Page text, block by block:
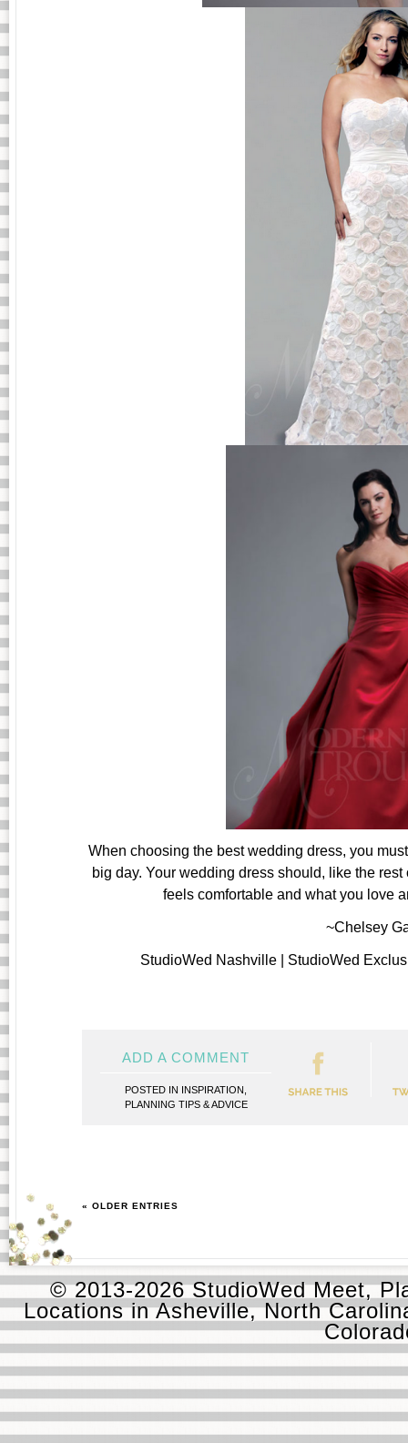
When choosing the best wedding dress, you
big day. Your wedding dress should, like the
feels comfortable and what you love
~Chelsey
StudioWed Nashville | StudioWed
ADD A COMMENT
POSTED IN INSPIRATION
PLANNING TIPS & ADVICE
« OLDER ENTRIES
© 2013-2026 StudioWed Meet,
Locations in Asheville, North